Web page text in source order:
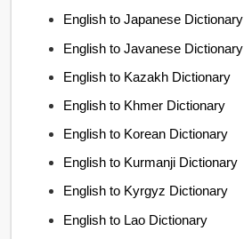
English to Japanese Dictionary
English to Javanese Dictionary
English to Kazakh Dictionary
English to Khmer Dictionary
English to Korean Dictionary
English to Kurmanji Dictionary
English to Kyrgyz Dictionary
English to Lao Dictionary